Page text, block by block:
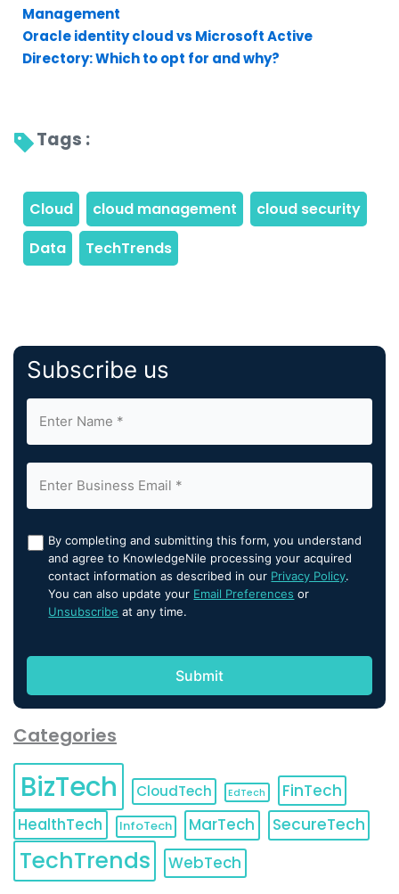
Management
Oracle identity cloud vs Microsoft Active
Directory: Which to opt for and why?
Tags :
Subscribe us
By completing and submitting this form, you understand
and agree to KnowledgeNile processing your acquired
contact information as described in our Privacy Policy.
You can also update your Email Preferences or
Unsubscribe at any time.
Categories
BizTech CloudTech EdTech
FinTech
HealthTech
InfoTech MarTech SecureTech
TechTrends WebTech